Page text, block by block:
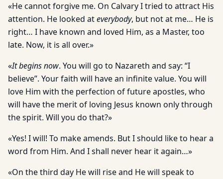
«He cannot forgive me. On Calvary I tried to attract His
attention. He looked ateverybody, but not at me… He is
right… I have known and loved Him, as a Master, too
late. Now, it is all over.»
«It begins now. You will go to Nazareth and say: “I
believe”. Your faith will have an infinite value. You will
love Him with the perfection of future apostles, who
will have the merit of loving Jesus known only through
the spirit. Will you do that?»
«Yes! I will! To make amends. But I should like to hear a
word from Him. And I shall never hear it again…»
«On the third day He will rise and He will speak to